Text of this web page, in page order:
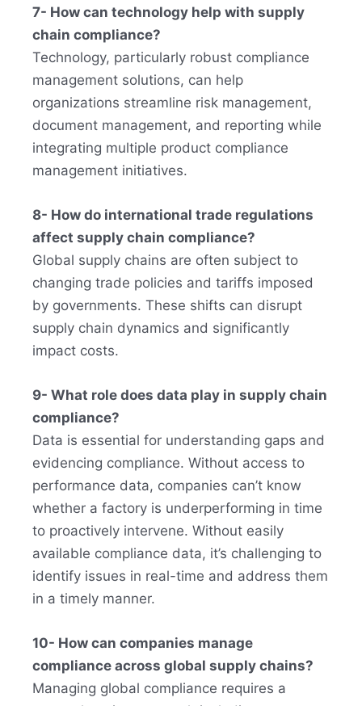
7- How can technology help with supply
chain compliance?
Technology, particularly robust compliance
management solutions, can help
organizations streamline risk management,
document management, and reporting while
integrating multiple product compliance
management initiatives.
8- How do international trade regulations
affect supply chain compliance?
Global supply chains are often subject to
changing trade policies and tariffs imposed
by governments. These shifts can disrupt
supply chain dynamics and significantly
impact costs.
9- What role does data play in supply chain
compliance?
Data is essential for understanding gaps and
evidencing compliance. Without access to
performance data, companies can’t know
whether a factory is underperforming in time
to proactively intervene. Without easily
available compliance data, it’s challenging to
identify issues in real-time and address them
in a timely manner.
10- How can companies manage
compliance across global supply chains?
Managing global compliance requires a